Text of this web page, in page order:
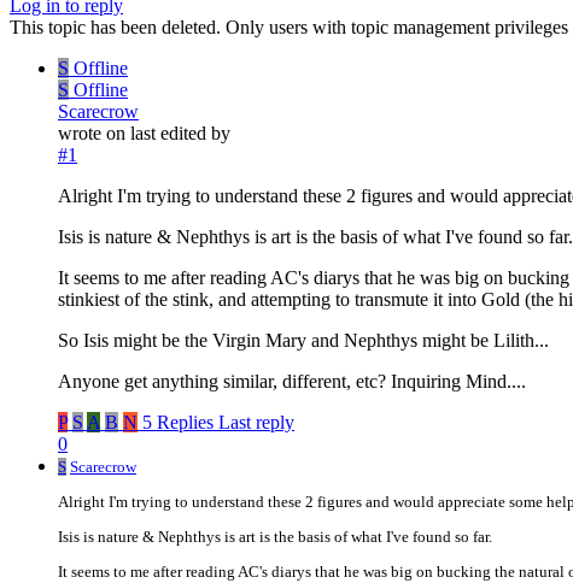
Log in to reply
This topic has been deleted. Only users with topic management privileges
S Offline
S Offline
Scarecrow
wrote on last edited by
#1
Alright I'm trying to understand these 2 figures and would
Isis is nature & Nephthys is art is the basis of what I've found so far.
It seems to me after reading AC's diarys that he was big on
stinkiest of the stink, and attempting to transmute it into Gold (the
So Isis might be the Virgin Mary and Nephthys might be Lilith...
Anyone get anything similar, different, etc? Inquiring Mind....
P S A B N 5 Replies Last reply
0
S Scarecrow
Alright I'm trying to understand these 2 figures and would appreciate some help.
Isis is nature & Nephthys is art is the basis of what I've found so far.
It seems to me after reading AC's diarys that he was big on bucking the